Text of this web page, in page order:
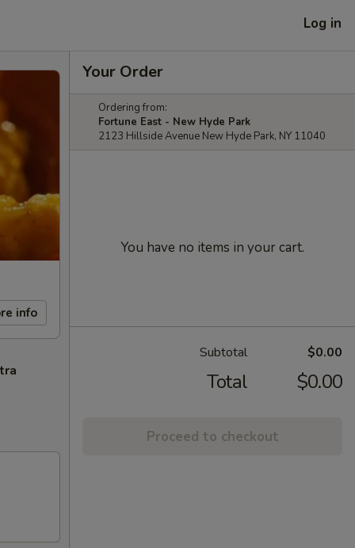
Log in
info
Your Order
Ordering from:
Fortune East - New Hyde Park
2123 Hillside Avenue New Hyde Park, NY 11040
You have no items in your cart.
Subtotal $0.00
Total $0.00
Proceed to checkout